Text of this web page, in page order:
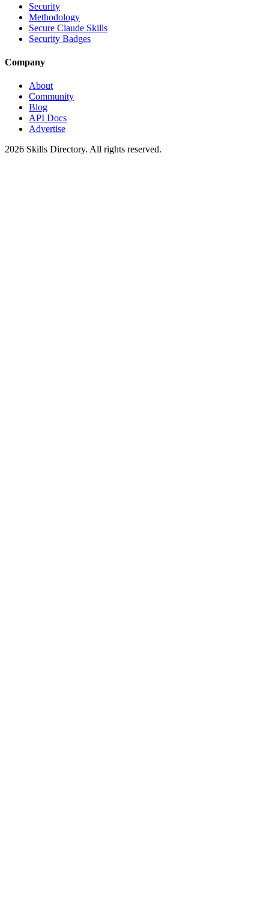
Security
Methodology
Secure Claude Skills
Security Badges
Company
About
Community
Blog
API Docs
Advertise
2026 Skills Directory. All rights reserved.